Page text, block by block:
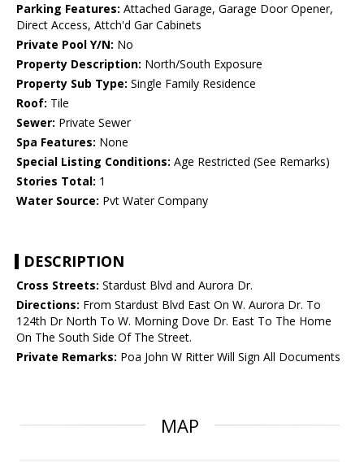
Parking Features: Attached Garage, Garage Door Opener,
Direct Access, Attch'd Gar Cabinets
Private Pool Y/N: No
Property Description: North/South Exposure
Property Sub Type: Single Family Residence
Roof: Tile
Sewer: Private Sewer
Spa Features: None
Special Listing Conditions: Age Restricted (See Remarks)
Stories Total: 1
Water Source: Pvt Water Company
DESCRIPTION
Cross Streets: Stardust Blvd and Aurora Dr.
Directions: From Stardust Blvd East On W. Aurora Dr. To
124th Dr North To W. Morning Dove Dr. East To The Home
On The South Side Of The Street.
Private Remarks: Poa John W Ritter Will Sign All Documents
MAP